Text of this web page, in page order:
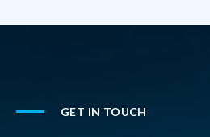
GET IN TOUCH